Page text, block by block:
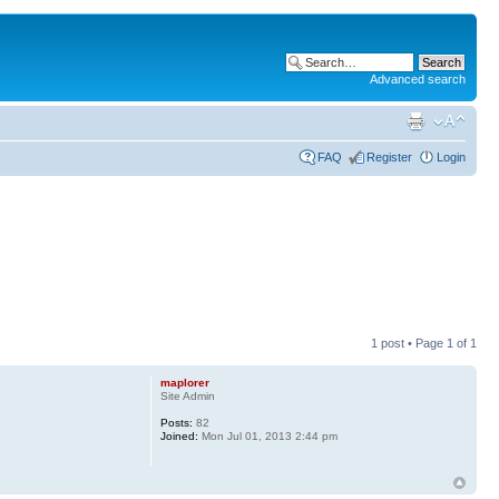
Advanced search
FAQ Register Login
1 post • Page 1 of 1
maplorer
Site Admin
Posts: 82
Joined: Mon Jul 01, 2013 2:44 pm